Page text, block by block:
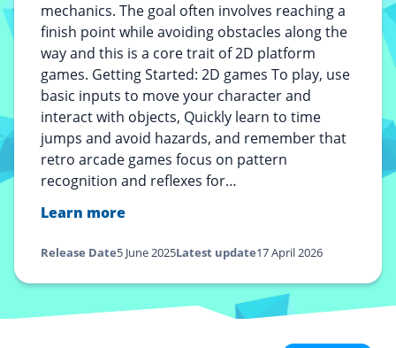
mechanics. The goal often involves reaching a
finish point while avoiding obstacles along the
way and this is a core trait of 2D platform
games. Getting Started: 2D games To play, use
basic inputs to move your character and
interact with objects, Quickly learn to time
jumps and avoid hazards, and remember that
retro arcade games focus on pattern
recognition and reflexes for…
Learn more
Release Date5 June 2025Latest update17 April 2026